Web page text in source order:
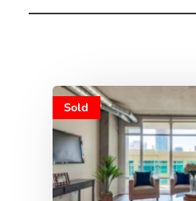
Sold